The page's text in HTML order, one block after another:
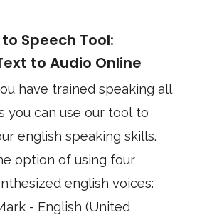
Speech Tool:
to Audio Online
have trained speaking all
you can use our tool to
speaking skills.
option of using four
english voices:
- English (United